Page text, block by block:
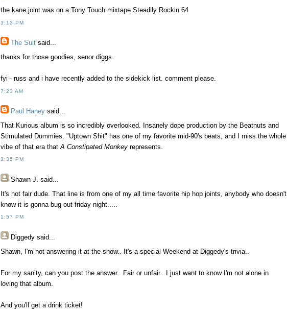
the kane joint was on a Tony Touch mixtape Steadily Rockin 64
3:13 PM
The Suit said...
thanks for those goodies, senor diggs.
fyi - russ and i have recently added to the sidekick list. comment please.
7:23 AM
Paul Haney said...
That Kurious album is so incredibly overlooked. Insanely dope production by the Beatnuts and
Stimulated Dummies. "Uptown Shit" has one of my favorite mid-90's beats, and I miss the whole
vibe of that era that A Constipated Monkey represents.
3:35 PM
Shawn J. said...
It's not fair dude. That line is from one of my all time favorite hip hop joints, anybody who doesn't
know it is gonna bug out friday night.....
1:57 PM
Diggedy said...
Shawn, I'm not answering it at the show.. It's a special Weekend at Diggedy's trivia..
For my sanity, can you post the answer.. Fair or unfair.. I just want to know I'm not alone in
loving that album.
And you'll get a drink ticket!